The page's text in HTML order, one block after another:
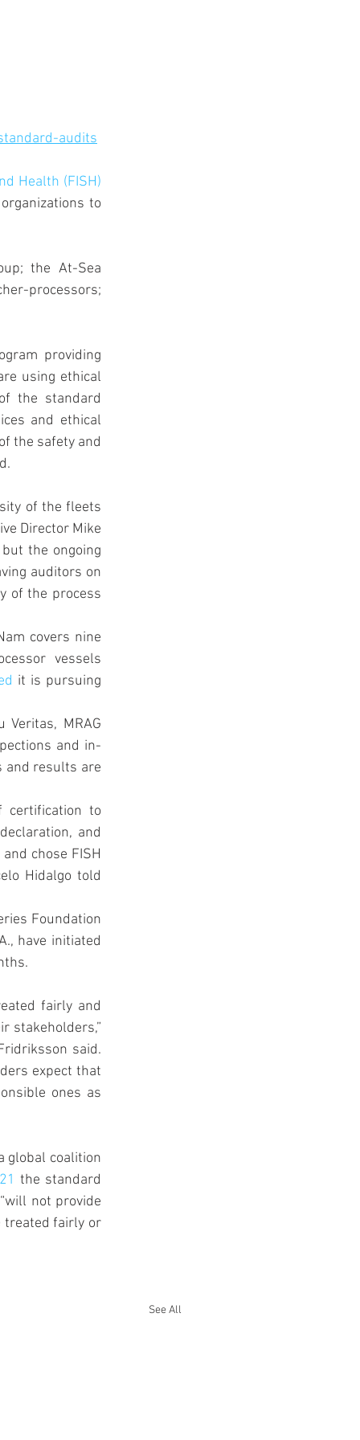
audits
Health (FISH)
to
the At-Sea
processors;
providing
using ethical
the standard
and ethical
the safety and
of the fleets
Director Mike
the ongoing
auditors on
of the process
covers nine
vessels
it is pursuing
MRAG
and in-
and results are
certification to
and
chose FISH
Hidalgo told
Foundation
have initiated
fairly and
stakeholders,”
said.
expect that
ones as
global coalition
the standard
not provide
treated fairly or
See All